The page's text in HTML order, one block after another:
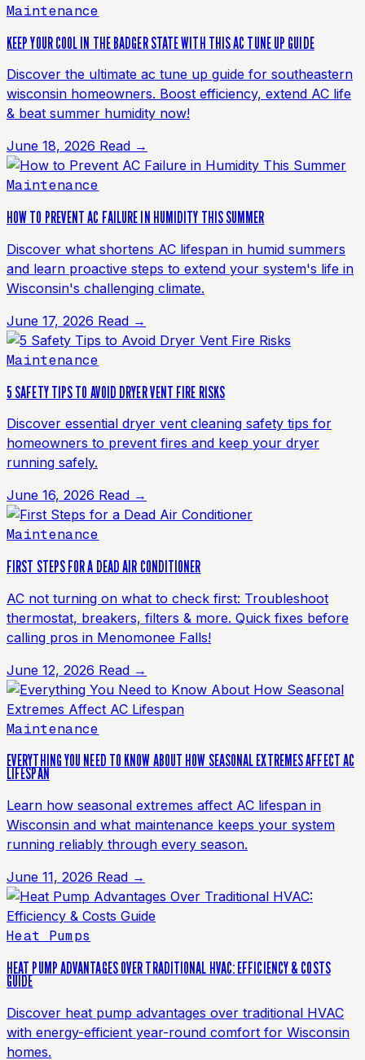
Maintenance
KEEP YOUR COOL IN THE BADGER STATE WITH THIS AC TUNE UP GUIDE
Discover the ultimate ac tune up guide for southeastern
wisconsin homeowners. Boost efficiency, extend AC life
& beat summer humidity now!
June 18, 2026 Read →
Maintenance
HOW TO PREVENT AC FAILURE IN HUMIDITY THIS SUMMER
Discover what shortens AC lifespan in humid summers
and learn proactive steps to extend your system's life in
Wisconsin's challenging climate.
June 17, 2026 Read →
Maintenance
5 SAFETY TIPS TO AVOID DRYER VENT FIRE RISKS
Discover essential dryer vent cleaning safety tips for
homeowners to prevent fires and keep your dryer
running safely.
June 16, 2026 Read →
Maintenance
FIRST STEPS FOR A DEAD AIR CONDITIONER
AC not turning on what to check first: Troubleshoot
thermostat, breakers, filters & more. Quick fixes before
calling pros in Menomonee Falls!
June 12, 2026 Read →
Maintenance
EVERYTHING YOU NEED TO KNOW ABOUT HOW SEASONAL EXTREMES AFFECT AC
LIFESPAN
Learn how seasonal extremes affect AC lifespan in
Wisconsin and what maintenance keeps your system
running reliably through every season.
June 11, 2026 Read →
Heat Pumps
HEAT PUMP ADVANTAGES OVER TRADITIONAL HVAC: EFFICIENCY & COSTS
GUIDE
Discover heat pump advantages over traditional HVAC
with energy-efficient year-round comfort for Wisconsin
homes.